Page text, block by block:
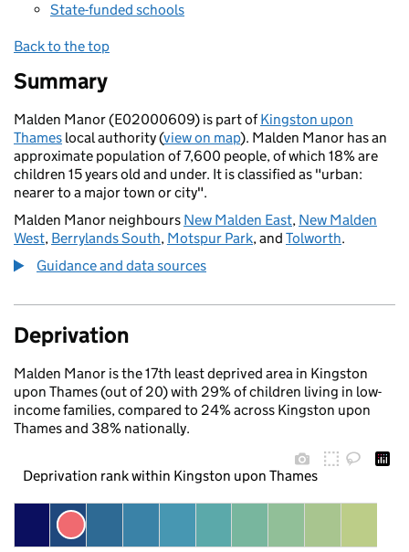
State-funded schools
Back to the top
Summary
Malden Manor (E02000609) is part ofKingston upon
Thames local authority (view on map). Malden Manor has an
approximate population of 7,600 people, of which 18% are
children 15 years old and under. It is classified as "urban:
nearer to a major town or city".
Malden Manor neighbours New Malden East, New Malden
West, Berrylands South, Motspur Park, and Tolworth.
Guidance and data sources
Deprivation
Malden Manor is the 17th least deprived area in Kingston
upon Thames (out of 20) with 29% of children living in low-
income families, compared to 24% across Kingston upon
Thames and 38% nationally.
Deprivation rank within Kingston upon Thames